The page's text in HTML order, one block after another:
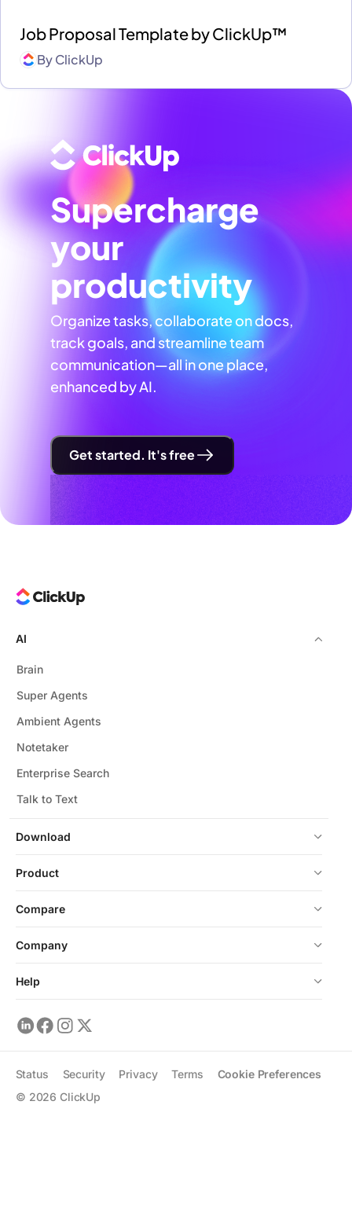
Job Proposal Template by ClickUp™
ByClickUp
Supercharge
your
productivity
Organize tasks, collaborate on docs,
track goals, and streamline team
communication—all in one place,
enhanced by AI.
Get started. It's free
Download
AI
Brain
Super Agents
Ambient Agents
Notetaker
Enterprise Search
Talk to Text
Product
Compare
Company
Help
© 2026 ClickUp
Status Security Privacy Terms Cookie Preferences